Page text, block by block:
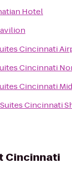
Hotel
Cincinnati
Cincinnati
Cincinnati
Cincinnati
Cincinnati